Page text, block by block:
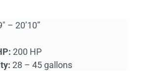
– 20’10”
200 HP
28 – 45 gallons